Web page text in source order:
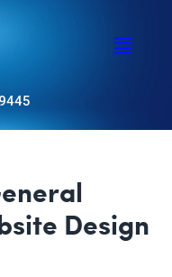
Design